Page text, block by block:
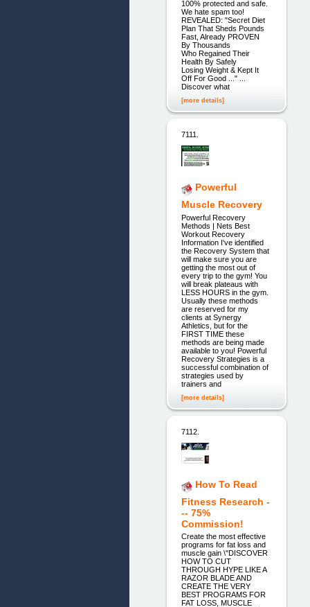
100% protected and safe.
We hate spam too!
REVEALED: "Secret Diet
Plan That Sheds Pounds
Fast, Already PROVEN
By Thousands
Who Regained Their
Health By Safely
Losing Weight & Kept It
Off For Good ..." ...
Discover what
[more details]
7111.
Powerful
Muscle Recovery
Powerful Recovery
Methods | Nets Best
Workout Recovery
Information I've identified
the Recovery System that
will make sure you are
getting the most out of
every trip to the gym! You
will break plateaus with
LESS HOURS in the gym.
Usually these methods
are reserved for my
clients at Synergy
Athletics, but for the
FIRST TIME these
methods are being made
available to you! Powerful
Recovery Strategies is a
successful combination of
strategies used by
trainers and
[more details]
7112.
How To Read
Fitness Research -
-- 75%
Commission!
Create the most effective
programs for fat loss and
muscle gain \"DISCOVER
HOW TO CUT
THROUGH HYPE LIKE A
RAZOR BLADE AND
CREATE THE VERY
BEST PROGRAMS FOR
FAT LOSS, MUSCLE